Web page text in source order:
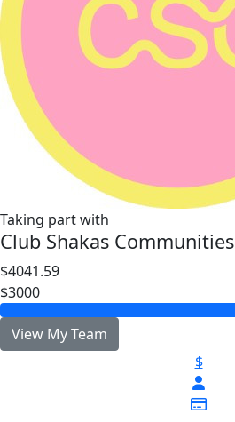
Taking part with
Club Shakas Communities
$4041.59
$3000
View My Team
$